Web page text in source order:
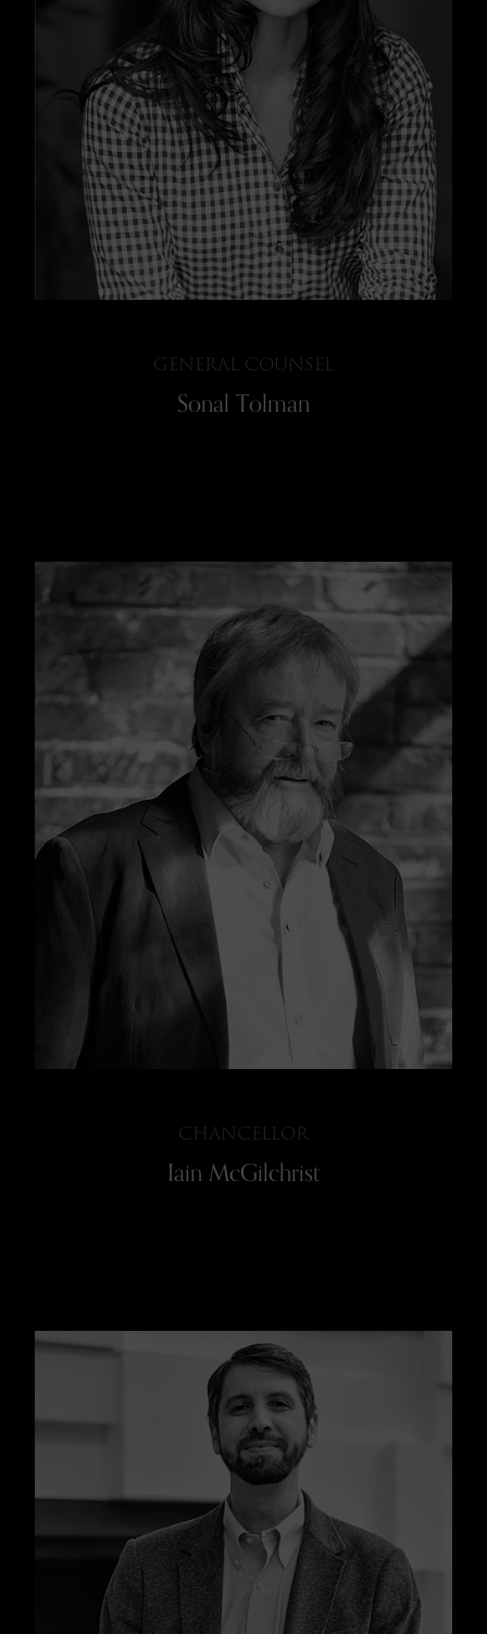
GENERAL COUNSEL
Sonal Tolman
CHANCELLOR
Iain McGilchrist